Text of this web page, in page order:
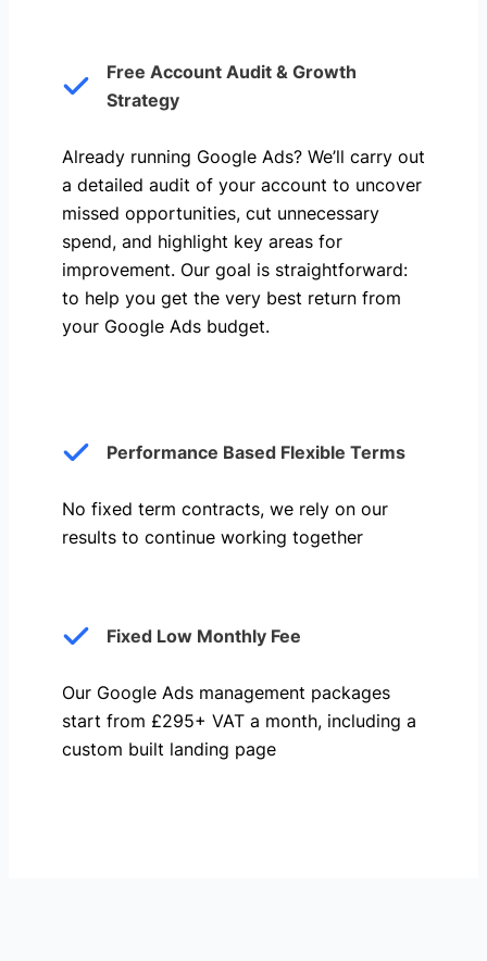
Free Account Audit & Growth
Strategy
Already running Google Ads? We’ll carry out
a detailed audit of your account to uncover
missed opportunities, cut unnecessary
spend, and highlight key areas for
improvement. Our goal is straightforward:
to help you get the very best return from
your Google Ads budget.
Performance Based Flexible Terms
No fixed term contracts, we rely on our
results to continue working together
Fixed Low Monthly Fee
Our Google Ads management packages
start from £295+ VAT a month, including a
custom built landing page